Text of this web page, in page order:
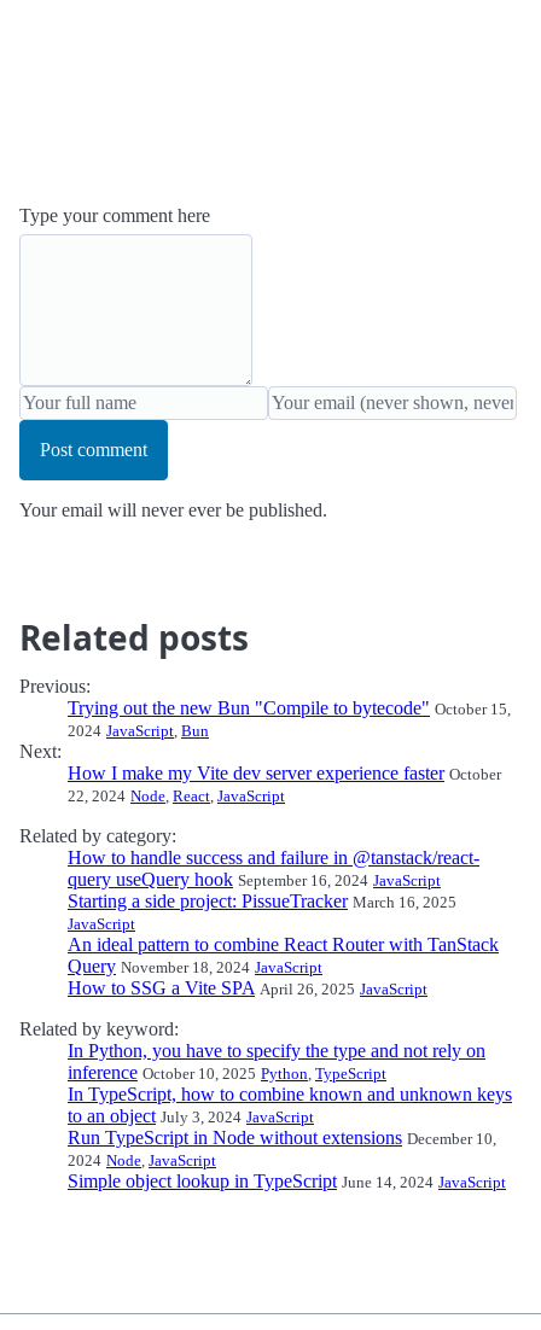
Type your comment here
Post comment
Your email will never ever be published.
Related posts
Previous:
Trying out the new Bun "Compile to bytecode" October 15,
2024 JavaScript, Bun
Next:
How I make my Vite dev server experience faster October
22, 2024 Node, React, JavaScript
Related by category:
How to handle success and failure in @tanstack/react-
query useQuery hook September 16, 2024 JavaScript
Starting a side project: PissueTracker March 16, 2025
JavaScript
An ideal pattern to combine React Router with TanStack
Query November 18, 2024 JavaScript
How to SSG a Vite SPA April 26, 2025 JavaScript
Related by keyword:
In Python, you have to specify the type and not rely on
inference October 10, 2025 Python, TypeScript
In TypeScript, how to combine known and unknown keys
to an object July 3, 2024 JavaScript
Run TypeScript in Node without extensions December 10,
2024 Node, JavaScript
Simple object lookup in TypeScript June 14, 2024 JavaScript